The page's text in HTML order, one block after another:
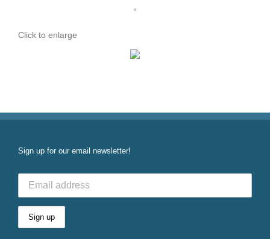
Click to enlarge
Sign up for our email newsletter!